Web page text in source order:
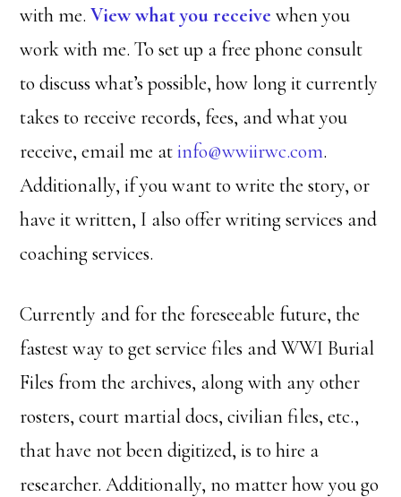
with me.View what you receive when you
work with me. To set up a free phone consult
to discuss what’s possible, how long it currently
takes to receive records, fees, and what you
receive, email me atinfo@wwiirwc.com.
Additionally, if you want to write the story, or
have it written, I also offer writing services and
coaching services.
Currently and for the foreseeable future, the
fastest way to get service files and WWI Burial
Files from the archives, along with any other
rosters, court martial docs, civilian files, etc.,
that have not been digitized, is to hire a
researcher. Additionally, no matter how you go